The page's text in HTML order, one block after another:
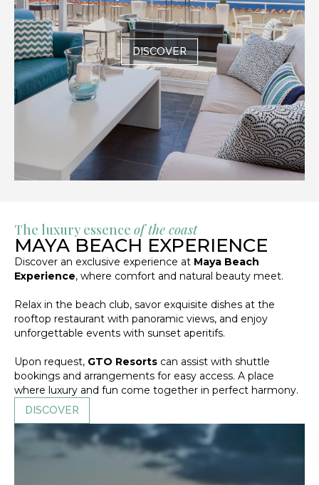
DISCOVER
The luxury essence of the coast
MAYA BEACH EXPERIENCE
Discover an exclusive experience at Maya Beach
Experience, where comfort and natural beauty meet.
Relax in the beach club, savor exquisite dishes at the
rooftop restaurant with panoramic views, and enjoy
unforgettable events with sunset aperitifs.
Upon request, GTO Resorts can assist with shuttle
bookings and arrangements for easy access. A place
where luxury and fun come together in perfect harmony.
DISCOVER